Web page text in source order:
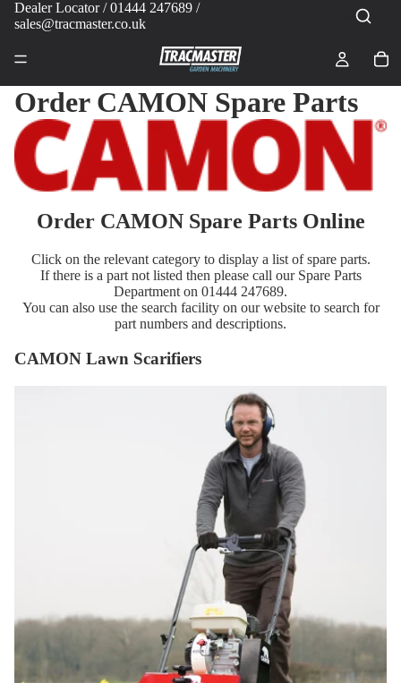
Dealer Locator/ 01444 247689 /
sales@tracmaster.co.uk
Order CAMON Spare Parts
Order CAMON Spare Parts Online
Click on the relevant category to display a list of spare parts.
If there is a part not listed then please call our Spare Parts
Department on 01444 247689.
You can also use the search facility on our website to search for
part numbers and descriptions.
CAMON Lawn Scarifiers